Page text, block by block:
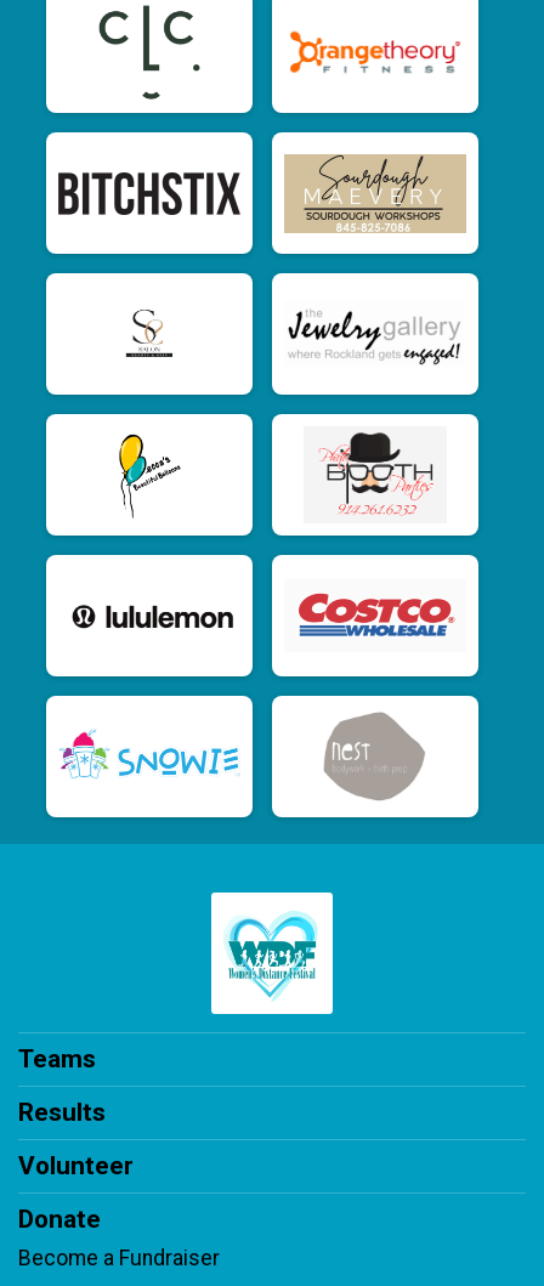
Teams
Results
Volunteer
Donate
Become a Fundraiser